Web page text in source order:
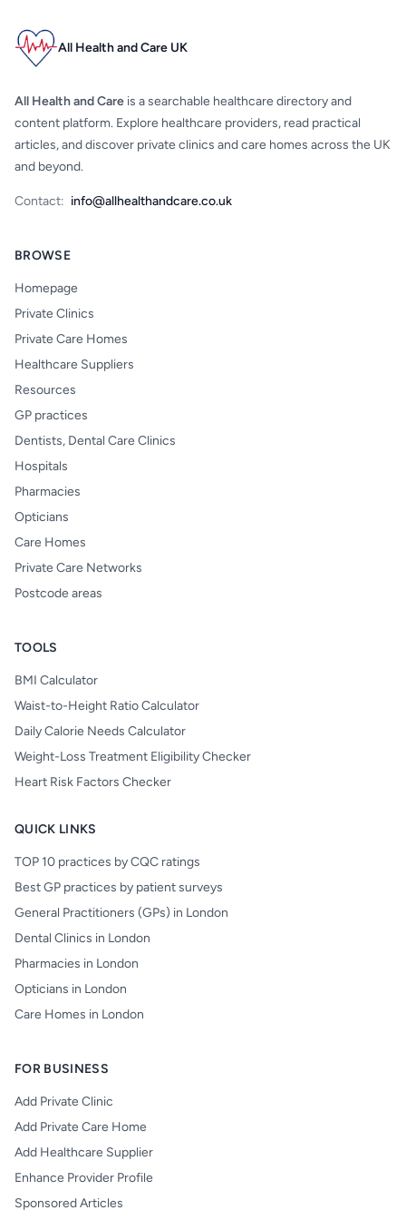
All Health and Care UK
All Health and Care is a searchable healthcare directory and
content platform. Explore healthcare providers, read practical
articles, and discover private clinics and care homes across the UK
and beyond.
Contact: info@allhealthandcare.co.uk
BROWSE
Homepage
Private Clinics
Private Care Homes
Healthcare Suppliers
Resources
GP practices
Dentists, Dental Care Clinics
Hospitals
Pharmacies
Opticians
Care Homes
Private Care Networks
Postcode areas
TOOLS
BMI Calculator
Waist-to-Height Ratio Calculator
Daily Calorie Needs Calculator
Weight-Loss Treatment Eligibility Checker
Heart Risk Factors Checker
QUICK LINKS
TOP 10 practices by CQC ratings
Best GP practices by patient surveys
General Practitioners (GPs) in London
Dental Clinics in London
Pharmacies in London
Opticians in London
Care Homes in London
FOR BUSINESS
Add Private Clinic
Add Private Care Home
Add Healthcare Supplier
Enhance Provider Profile
Sponsored Articles